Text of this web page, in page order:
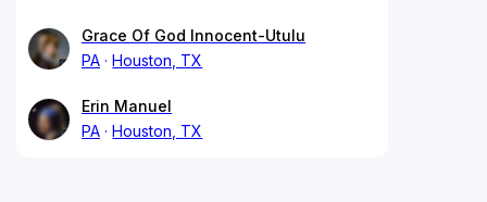
Grace Of God Innocent-Utulu
PA
Houston, TX
Erin Manuel
PA
Houston, TX